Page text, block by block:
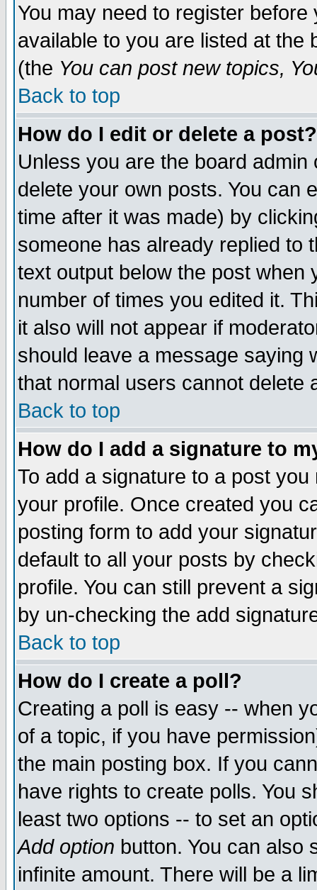
You may need to register
available to you are listed at the
(the You can post new topics,
Back to top
How do I edit or delete a post?
Unless you are the board
delete your own posts. You can
time after it was made) by
someone has already replied to
text output below the post when
number of times you edited it.
it also will not appear if
should leave a message saying
that normal users cannot delete
Back to top
How do I add a signature to
To add a signature to a post
your profile. Once created you
posting form to add your
default to all your posts by
profile. You can still prevent a
by un-checking the add
Back to top
How do I create a poll?
Creating a poll is easy -- when
of a topic, if you have
the main posting box. If you
have rights to create polls. You
least two options -- to set an
Add option button. You can also
infinite amount. There will be a